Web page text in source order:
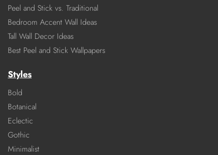
Peel and Stick vs. Traditional
Bedroom Accent Wall Ideas
Tall Wall Decor Ideas
Best Peel and Stick Wallpapers
Styles
Bold
Botanical
Eclectic
Gothic
Minimalist